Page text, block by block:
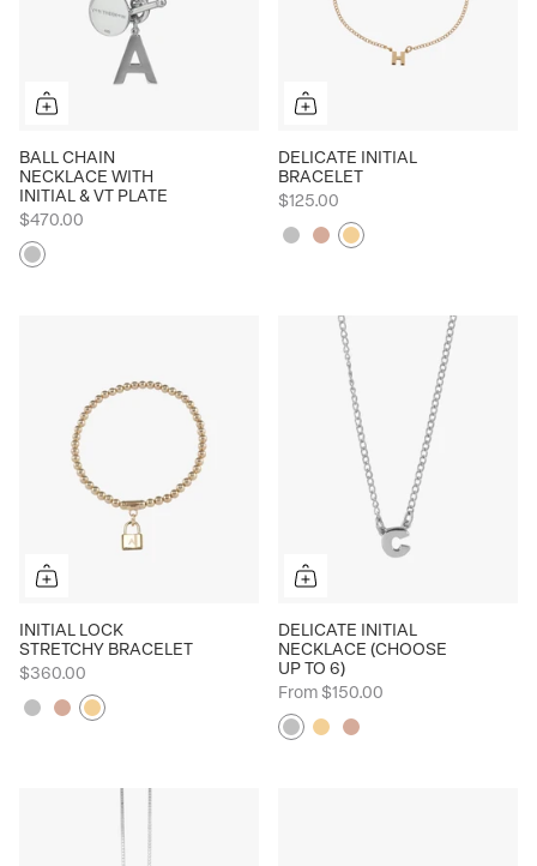
BALL CHAIN
NECKLACE WITH
INITIAL & VT PLATE
$470.00
Silver
DELICATE INITIAL
BRACELET
$125.00
SilverRoseYellow
INITIAL LOCK
STRETCHY BRACELET
$360.00
SilverRoseYellow
DELICATE INITIAL
NECKLACE (CHOOSE
UP TO 6)
From $150.00
SilverYellowRose